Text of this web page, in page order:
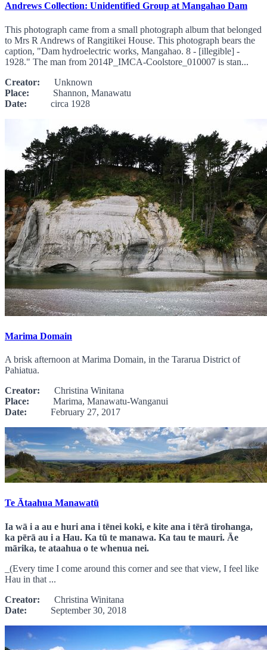
Andrews Collection: Unidentified Group at Mangahao Dam
This photograph came from a small photograph album that belonged
to Mrs R Andrews of Rangitikei House. This photograph bears the
caption, "Dam hydroelectric works, Mangahao. 8 - [illegible] -
1928." The man from 2014P_IMCA-Coolstore_010007 is stan...
Creator: Unknown
Place: Shannon, Manawatu
Date: circa 1928
Marima Domain
A brisk afternoon at Marima Domain, in the Tararua District of
Pahiatua.
Creator: Christina Winitana
Place: Marima, Manawatu-Wanganui
Date: February 27, 2017
Te Ātaahua Manawatū
Ia wā i a au e huri ana i tēnei koki, e kite ana i tērā tirohanga,
ka pērā au i a Hau. Ka tū te manawa. Ka tau te mauri. Āe
mārika, te ataahua o te whenua nei.
_(Every time I come around this corner and see that view, I feel like
Hau in that ...
Creator: Christina Winitana
Date: September 30, 2018